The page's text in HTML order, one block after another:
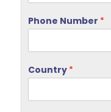
Phone Number *
Country *